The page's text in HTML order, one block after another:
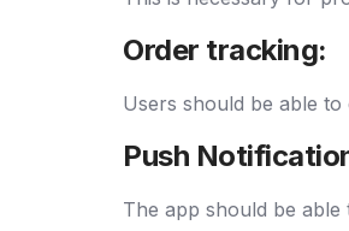
Order tracking:
Users should be able
Push
The app should be